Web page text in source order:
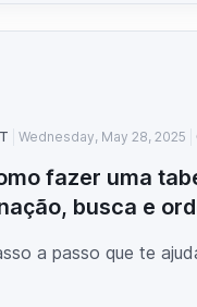
Wednesday, May 28, 2025
fazer uma
busca e
a passo que te